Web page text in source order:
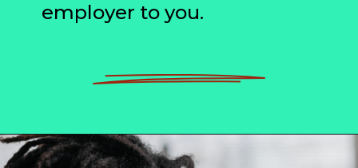
employer to you.